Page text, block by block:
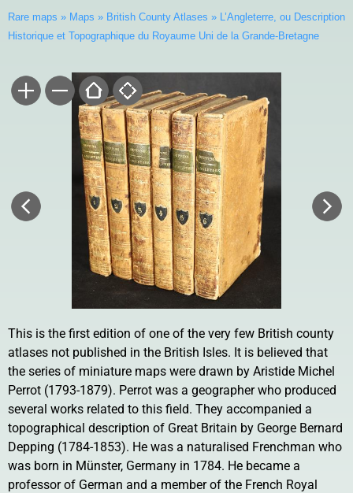
Rare maps » Maps » British County Atlases » L’Angleterre, ou Description
Historique et Topographique du Royaume Uni de la Grande-Bretagne
This is the first edition of one of the very few British county
atlases not published in the British Isles. It is believed that
the series of miniature maps were drawn by Aristide Michel
Perrot (1793-1879). Perrot was a geographer who produced
several works related to this field. They accompanied a
topographical description of Great Britain by George Bernard
Depping (1784-1853). He was a naturalised Frenchman who
was born in Münster, Germany in 1784. He became a
professor of German and a member of the French Royal